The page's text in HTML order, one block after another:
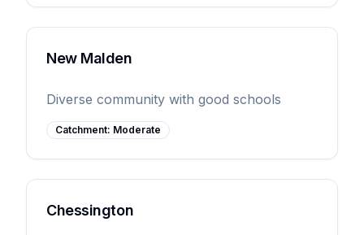
New Malden
Diverse community with good schools
Catchment: Moderate
Chessington